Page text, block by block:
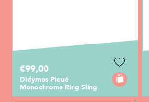
€99,00
Didymos Piqué
Monochrome Ring Sling